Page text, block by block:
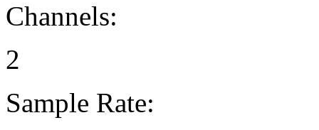
Channels:
2
Sample Rate: